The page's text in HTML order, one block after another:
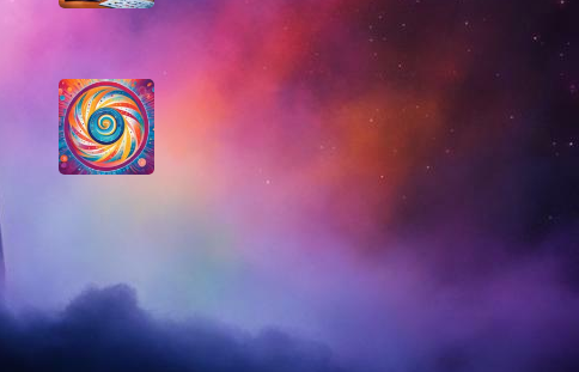
How do you interpret the
significance of the number 9 in
numerology?
August 29, 2024
Disclaimer